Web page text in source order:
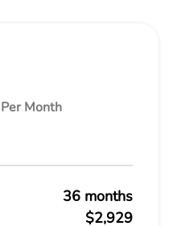
Per Month
36 months
$2,929